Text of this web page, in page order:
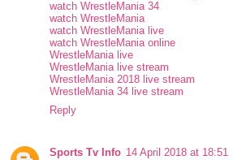
watch WrestleMania 34
watch WrestleMania
watch WrestleMania live
watch WrestleMania online
WrestleMania live
WrestleMania live stream
WrestleMania 2018 live stream
WrestleMania 34 live stream
Reply
Sports Tv Info 14 April 2018 at 18:51